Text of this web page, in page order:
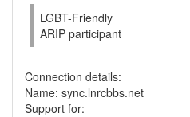
LGBT-Friendly
ARIP participant
Connection details:
Name: sync.lnrcbbs.net
Support for: